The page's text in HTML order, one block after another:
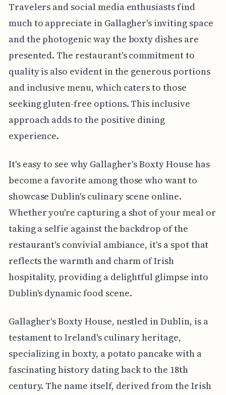
Travelers and social media enthusiasts find
much to appreciate in Gallagher's inviting space
and the photogenic way the boxty dishes are
presented. The restaurant's commitment to
quality is also evident in the generous portions
and inclusive menu, which caters to those
seeking gluten-free options. This inclusive
approach adds to the positive dining
experience.
It's easy to see why Gallagher's Boxty House has
become a favorite among those who want to
showcase Dublin's culinary scene online.
Whether you're capturing a shot of your meal or
taking a selfie against the backdrop of the
restaurant's convivial ambiance, it's a spot that
reflects the warmth and charm of Irish
hospitality, providing a delightful glimpse into
Dublin's dynamic food scene.
Gallagher's Boxty House, nestled in Dublin, is a
testament to Ireland's culinary heritage,
specializing in boxty, a potato pancake with a
fascinating history dating back to the 18th
century. The name itself, derived from the Irish